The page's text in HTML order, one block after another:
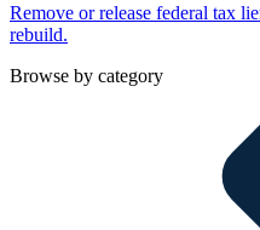
Remove or release federal tax
rebuild.
Browse by category